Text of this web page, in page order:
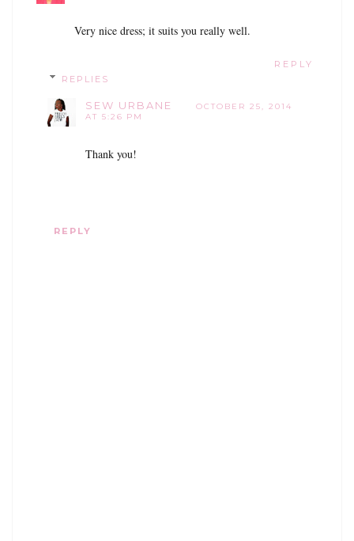
Very nice dress; it suits you really well.
REPLY
REPLIES
SEW URBANE
OCTOBER 25, 2014
AT 5:26 PM
Thank you!
REPLY